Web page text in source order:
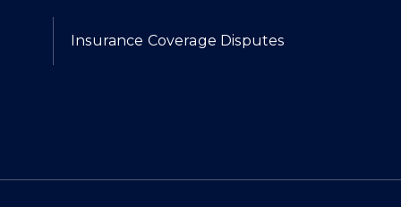
Expertise
Insurance Coverage Disputes